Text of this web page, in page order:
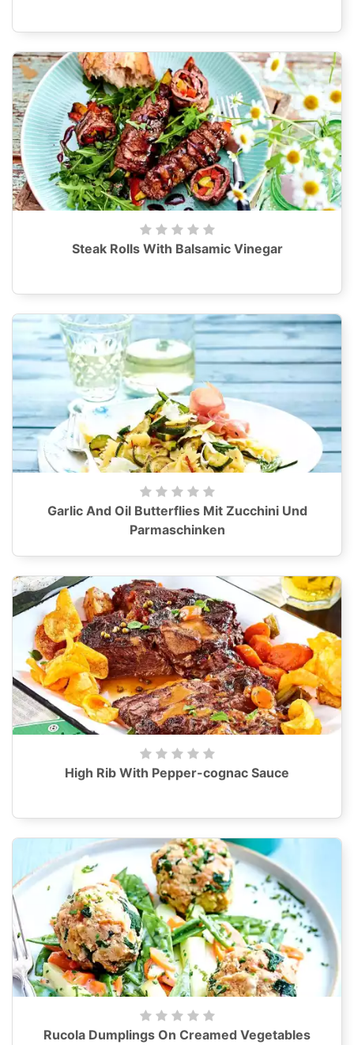
Steak Rolls With Balsamic Vinegar
Garlic And Oil Butterflies Mit Zucchini Und
Parmaschinken
High Rib With Pepper-cognac Sauce
Rucola Dumplings On Creamed Vegetables